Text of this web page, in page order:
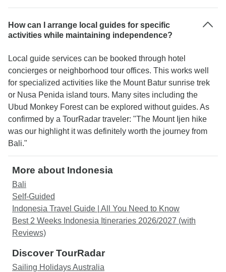
How can I arrange local guides for specific
activities while maintaining independence?
Local guide services can be booked through hotel
concierges or neighborhood tour offices. This works well
for specialized activities like the Mount Batur sunrise trek
or Nusa Penida island tours. Many sites including the
Ubud Monkey Forest can be explored without guides. As
confirmed by a TourRadar traveler: "The Mount Ijen hike
was our highlight it was definitely worth the journey from
Bali."
More about Indonesia
Bali
Self-Guided
Indonesia Travel Guide | All You Need to Know
Best 2 Weeks Indonesia Itineraries 2026/2027 (with
Reviews)
Discover TourRadar
Sailing Holidays Australia